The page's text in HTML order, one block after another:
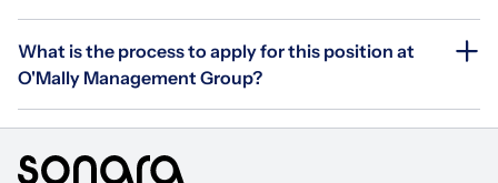
What is the process to apply for this position at
O'Mally Management Group?